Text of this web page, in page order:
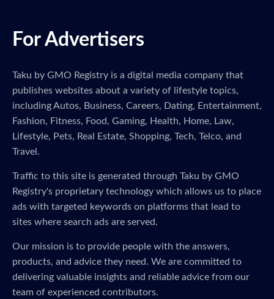
For Advertisers
Taku by GMO Registry is a digital media company that
publishes websites about a variety of lifestyle topics,
including Autos, Business, Careers, Dating, Entertainment,
Fashion, Fitness, Food, Gaming, Health, Home, Law,
Lifestyle, Pets, Real Estate, Shopping, Tech, Telco, and
Travel.
Traffic to this site is generated through Taku by GMO
Registry's proprietary technology which allows us to place
ads with targeted keywords on platforms that lead to
sites where search ads are served.
Our mission is to provide people with the answers,
products, and advice they need. We are committed to
delivering valuable insights and reliable advice from our
team of experienced contributors.